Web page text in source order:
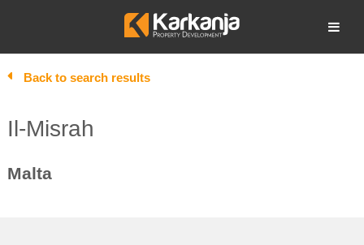
Open search
Back to search results
Il-Misrah
Malta